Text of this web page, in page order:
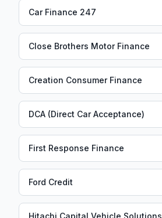
Car Finance 247
Close Brothers Motor Finance
Creation Consumer Finance
DCA (Direct Car Acceptance)
First Response Finance
Ford Credit
Hitachi Capital Vehicle Solutions